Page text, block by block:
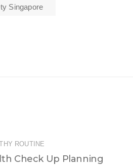
Singapore
ROUTINE
Check Up Planning